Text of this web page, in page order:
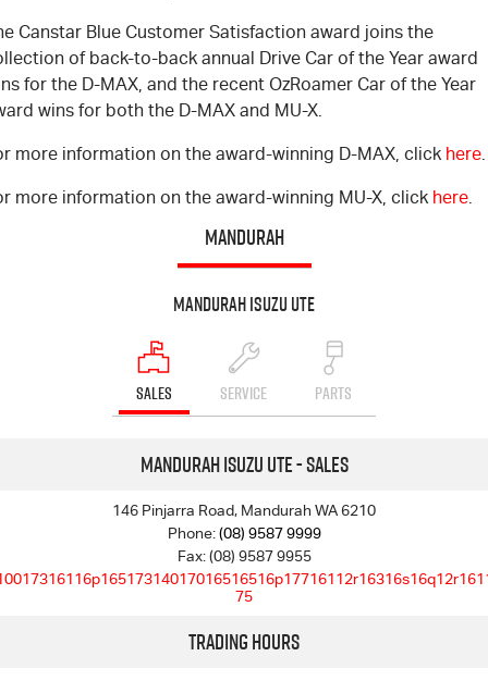
Canstar Blue Customer Satisfaction award joins the
of back-to-back annual Drive Car of the Year award
for the D-MAX, and the recent OzRoamer Car of the Year
wins for both the D-MAX and MU-X.
more information on the award-winning D-MAX, click here
more information on the award-winning MU-X, click here
MANDURAH
Mandurah Isuzu UTE
SALES SERVICE PARTS
Mandurah Isuzu UTE - Sales
146 Pinjarra Road, Mandurah WA 6210
Phone:(08) 9587 9999
Fax: (08) 9587 9955
75
Trading Hours